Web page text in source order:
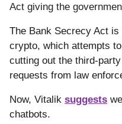
Act giving the
The Bank Secrecy Act
crypto, which attempts
cutting out the third-
requests from law
Now, Vitalik suggests
chatbots.